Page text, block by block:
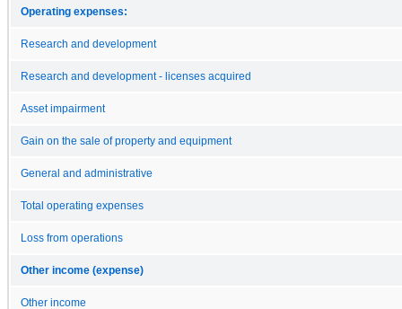
Operating expenses:
Research and development
Research and development - licenses acquired
Asset impairment
Gain on the sale of property and equipment
General and administrative
Total operating expenses
Loss from operations
Other income (expense)
Other income